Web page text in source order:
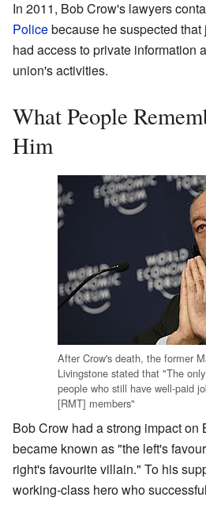
In 2011, Bob Crow's lawyers
Policebecause he suspected
had access to private information
union's activities.
What People
Him
After Crow's death, the former
Livingstone stated that "The
people who still have well-paid
[RMT] members"
Bob Crow had a strong impact on
became known as "the left's
right's favourite villain." To his
working-class hero who